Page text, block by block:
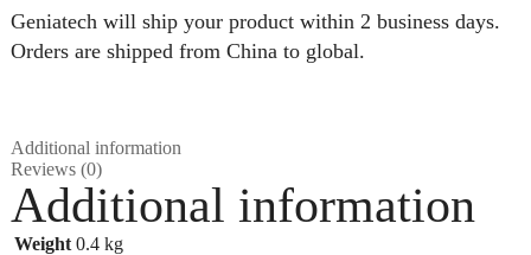
Geniatech will ship your product within 2 business days.
Orders are shipped from China to global.
Additional information
Reviews (0)
Additional information
Weight 0.4 kg